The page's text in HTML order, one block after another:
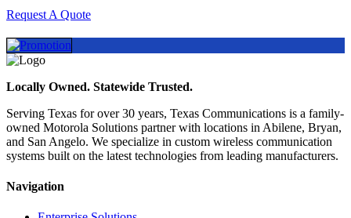
Request A Quote
Locally Owned. Statewide Trusted.
Serving Texas for over 30 years, Texas Communications is a family-
owned Motorola Solutions partner with locations in Abilene, Bryan,
and San Angelo. We specialize in custom wireless communication
systems built on the latest technologies from leading manufacturers.
Navigation